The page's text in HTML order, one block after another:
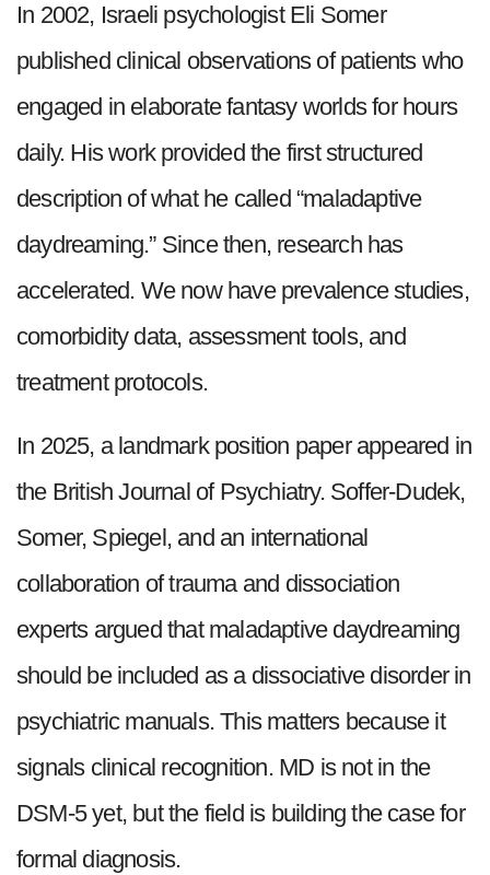
In 2002, Israeli psychologist Eli Somer
published clinical observations of patients who
engaged in elaborate fantasy worlds for hours
daily. His work provided the first structured
description of what he called “maladaptive
daydreaming.” Since then, research has
accelerated. We now have prevalence studies,
comorbidity data, assessment tools, and
treatment protocols.
In 2025, a landmark position paper appeared in
the British Journal of Psychiatry. Soffer-Dudek,
Somer, Spiegel, and an international
collaboration of trauma and dissociation
experts argued that maladaptive daydreaming
should be included as a dissociative disorder in
psychiatric manuals. This matters because it
signals clinical recognition. MD is not in the
DSM-5 yet, but the field is building the case for
formal diagnosis.